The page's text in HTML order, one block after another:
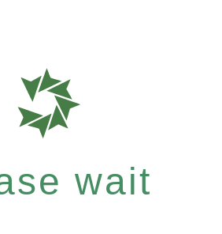
wait